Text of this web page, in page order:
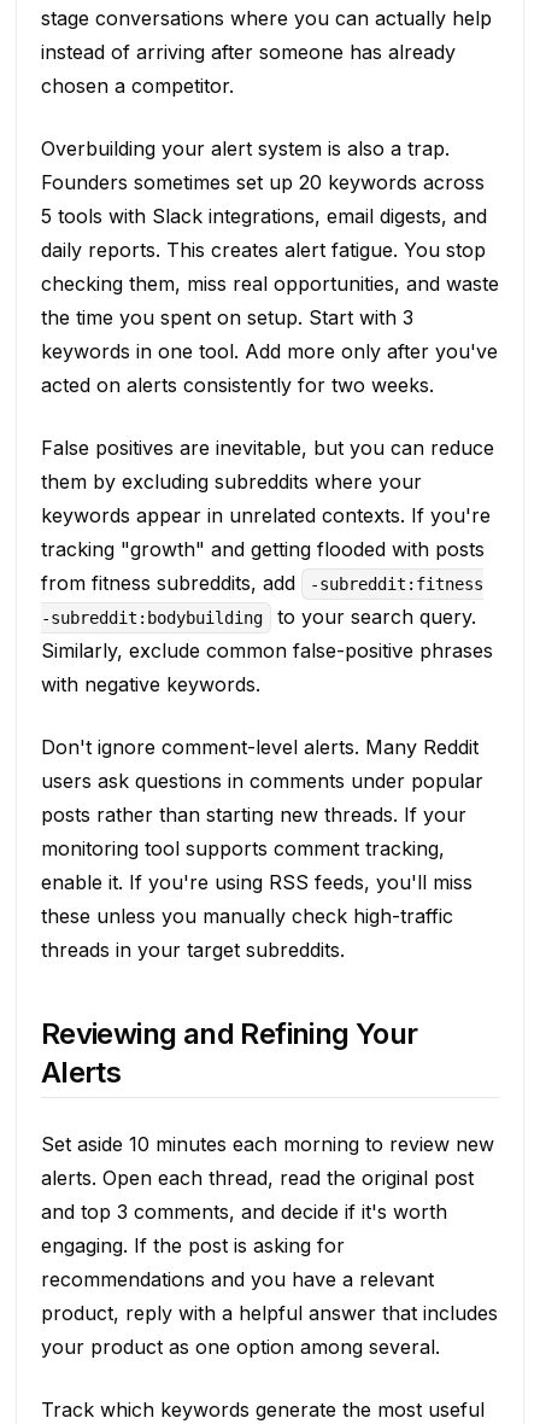
stage conversations where you can actually help
instead of arriving after someone has already
chosen a competitor.
Overbuilding your alert system is also a trap.
Founders sometimes set up 20 keywords across
5 tools with Slack integrations, email digests, and
daily reports. This creates alert fatigue. You stop
checking them, miss real opportunities, and waste
the time you spent on setup. Start with 3
keywords in one tool. Add more only after you've
acted on alerts consistently for two weeks.
False positives are inevitable, but you can reduce
them by excluding subreddits where your
keywords appear in unrelated contexts. If you're
tracking "growth" and getting flooded with posts
from fitness subreddits, add
-subreddit:fitness
-subreddit:bodybuilding
to your search query.
Similarly, exclude common false-positive phrases
with negative keywords.
Don't ignore comment-level alerts. Many Reddit
users ask questions in comments under popular
posts rather than starting new threads. If your
monitoring tool supports comment tracking,
enable it. If you're using RSS feeds, you'll miss
these unless you manually check high-traffic
threads in your target subreddits.
Reviewing and Refining Your
Alerts
Set aside 10 minutes each morning to review new
alerts. Open each thread, read the original post
and top 3 comments, and decide if it's worth
engaging. If the post is asking for
recommendations and you have a relevant
product, reply with a helpful answer that includes
your product as one option among several.
Track which keywords generate the most useful